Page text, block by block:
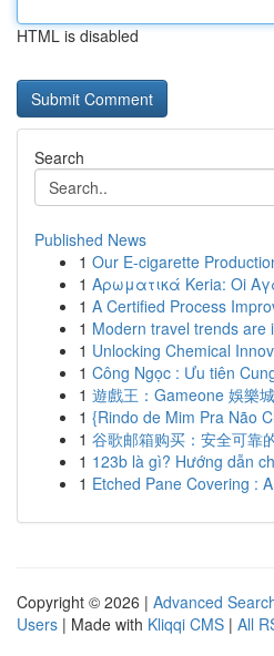
HTML is disabled
Search
Published News
1 Our E-cigarette
1 Αρωματικά Keria: Oi
1 A Certified Process
1 Modern travel trends are
1 Unlocking Chemical
1 Công Ngọc : Ưu tiên
1 遊戲王：Gameone 娛樂
1 {Rindo de Mim Pra Não
1 谷歌邮箱购买：安全可靠
1 123b là gì? Hướng dẫn
1 Etched Pane Covering :
Copyright © 2026 | Advanced
Users | Made with Kliqqi CMS | All